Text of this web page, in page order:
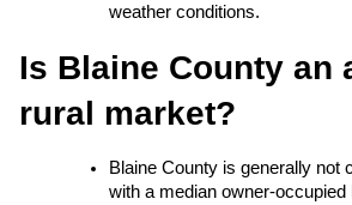
weather conditions.
Is Blaine County an
rural market?
Blaine County is generally not
with a median owner-occupied